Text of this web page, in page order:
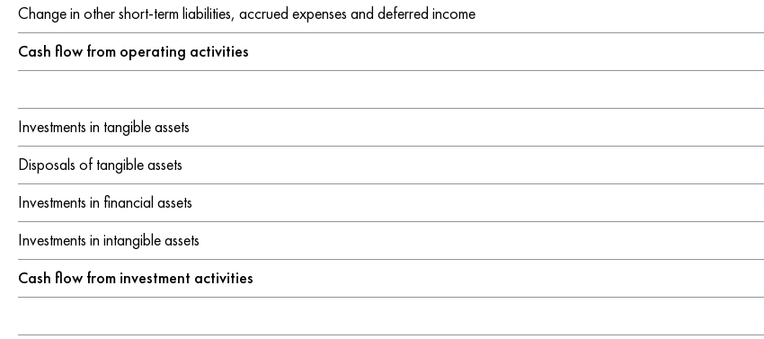
Change in other short-term liabilities, accrued expenses and deferred income
Cash flow from operating activities
Investments in tangible assets
Disposals of tangible assets
Investments in financial assets
Investments in intangible assets
Cash flow from investment activities